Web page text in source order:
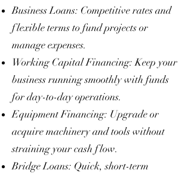
Business Loans: Competitive rates and
flexible terms to fund projects or
manage expenses.
Working Capital Financing: Keep your
business running smoothly with funds
for day-to-day operations.
Equipment Financing: Upgrade or
acquire machinery and tools without
straining your cash flow.
Bridge Loans: Quick, short-term